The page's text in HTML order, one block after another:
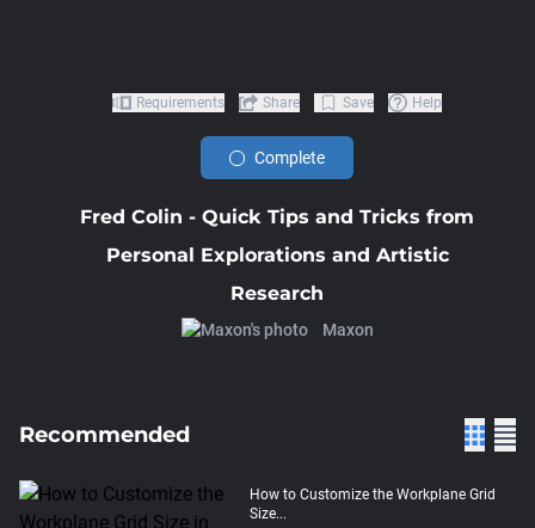
Fred Colin - Quick Tips and Tricks from
Personal Explorations and Artistic
Research
Maxon
Requirements Share Save Help
Complete
Recommended
How to Customize the Workplane Grid
Size...